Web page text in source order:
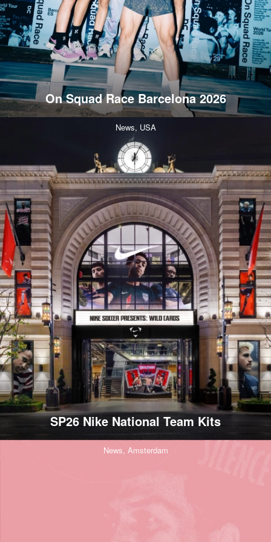
On Squad Race Barcelona 2026
News, USA
SP26 Nike National Team Kits
News, Amsterdam